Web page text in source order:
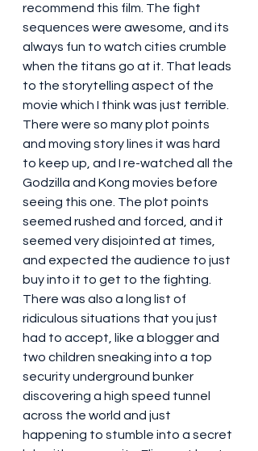
recommend this film. The fight
sequences were awesome, and its
always fun to watch cities crumble
when the titans go at it. That leads
to the storytelling aspect of the
movie which I think was just terrible.
There were so many plot points
and moving story lines it was hard
to keep up, and I re-watched all the
Godzilla and Kong movies before
seeing this one. The plot points
seemed rushed and forced, and it
seemed very disjointed at times,
and expected the audience to just
buy into it to get to the fighting.
There was also a long list of
ridiculous situations that you just
had to accept, like a blogger and
two children sneaking into a top
security underground bunker
discovering a high speed tunnel
across the world and just
happening to stumble into a secret